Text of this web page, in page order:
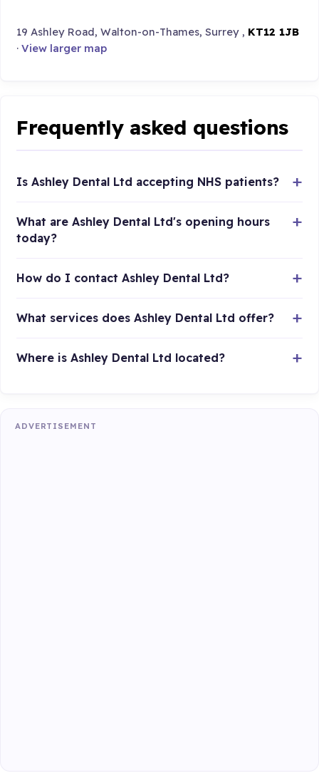
19 Ashley Road, Walton-on-Thames, Surrey , KT12 1JB
·View larger map
Frequently asked questions
Is Ashley Dental Ltd accepting NHS patients?
What are Ashley Dental Ltd's opening hours
today?
How do I contact Ashley Dental Ltd?
What services does Ashley Dental Ltd offer?
Where is Ashley Dental Ltd located?
ADVERTISEMENT